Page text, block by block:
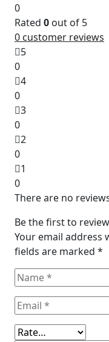
0
Rated 0 out of 5
0 customer reviews
5
0
4
0
3
0
2
0
1
0
There are no
Be the first to review
Your email address
fields are marked *